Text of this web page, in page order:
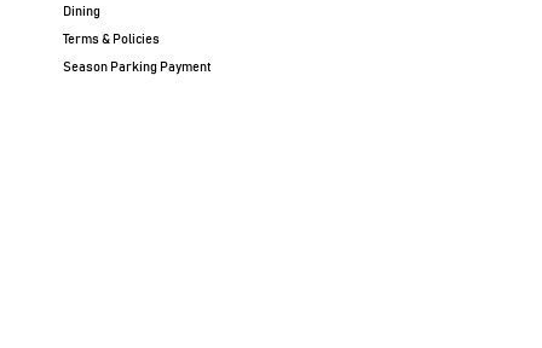
Dining
Terms & Policies
Season Parking Payment